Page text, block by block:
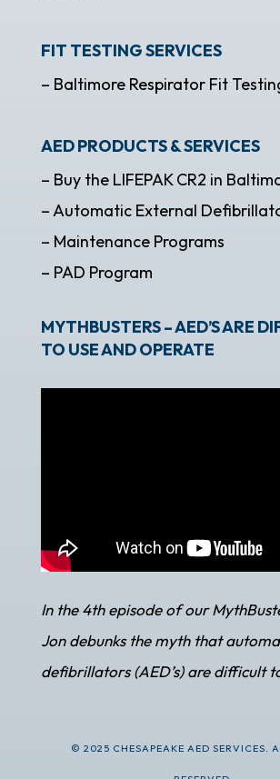
FIT TESTING SERVICES
– Baltimore Respirator Fit
AED PRODUCTS & SERVICES
– Buy the LIFEPAK CR2 in
– Automatic External
– Maintenance Programs
– PAD Program
MYTHBUSTERS – AED’S ARE
TO USE AND OPERATE
In the 4th episode of our
Jon debunks the myth that
defibrillators (AED’s) are difficult
© 2025 CHESAPEAKE AED SERVICES.